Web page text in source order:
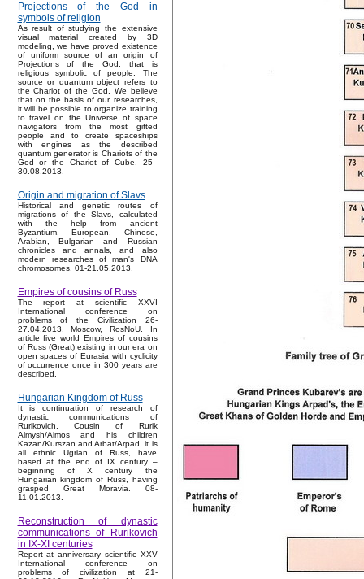
Projections of the God in
symbols of religion
As result of studying the extensive
visual material created by 3D
modeling, we have proved existence
of uniform source of an origin of
Projections of the God, that is
religious symbolic of people. The
source or quantum object refers to
the Chariot of the God. We believe
that on the basis of our researches,
it will be possible to organize training
to travel on the Universe of space
navigators from the most gifted
people and to create spaceships
with engines as the described
quantum generator is Chariots of the
God or the Chariot of Cube. 25–
30.08.2013.
Origin and migration of Slavs
Historical and genetic routes of
migrations of the Slavs, calculated
with the help from ancient
Byzantium, European, Chinese,
Arabian, Bulgarian and Russian
chronicles and annals, and also
modern researches of man's DNA
chromosomes. 01-21.05.2013.
Empires of cousins of Russ
The report at scientific XXVI
International conference on
problems of the Civilization 26-
27.04.2013, Moscow, RosNoU. In
article five world Empires of cousins
of Russ (Great) existing in our era on
open spaces of Eurasia with cyclicity
of occurrence once in 300 years are
described.
Hungarian Kingdom of Russ
It is continuation of research of
dynastic communications of
Rurikovich. Cousin of Rurik
Almysh/Almos and his children
Kazan/Kurszan and Arbat/Arpad, it is
all ethnic Ugrian of Russ, have
based at the end of IX century –
beginning of X century the
Hungarian kingdom of Russ, having
grasped Great Moravia. 08-
11.01.2013.
Reconstruction of dynastic
communications of Rurikovich
in IX-XI centuries
Report at anniversary scientific XXV
International conference on
problems of civilization at 21-